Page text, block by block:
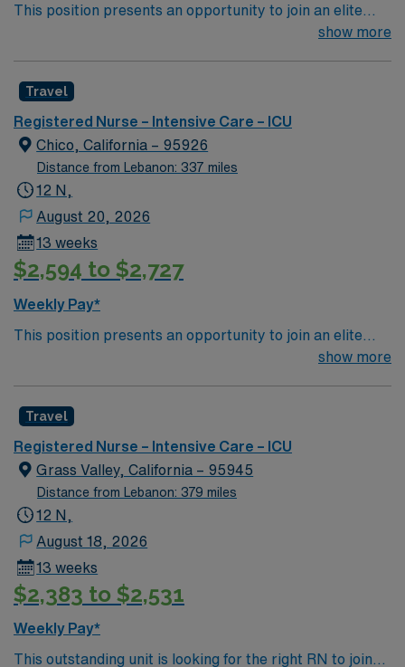
This position presents an opportunity to join an elite
team of passionate physicians and nurses within the
rooted in compassion, innovation, and a drive for great
outcomes. This highly esteemed facility welcomes
creative, energetic caregivers.
show more
Travel
Registered Nurse – Intensive Care – ICU
Chico, California – 95926
Distance from Lebanon: 337 miles
12 N,
August 20, 2026
13 weeks
$2,594 to $2,727
Weekly Pay*
This position presents an opportunity to join an elite
team of passionate physicians and nurses within the
rooted in compassion, innovation, and a drive for great
outcomes. This highly esteemed facility welcomes
creative, energetic caregivers.
show more
Travel
Registered Nurse – Intensive Care – ICU
Grass Valley, California – 95945
Distance from Lebanon: 379 miles
12 N,
August 18, 2026
13 weeks
$2,383 to $2,531
Weekly Pay*
This outstanding unit is looking for the right RN to join